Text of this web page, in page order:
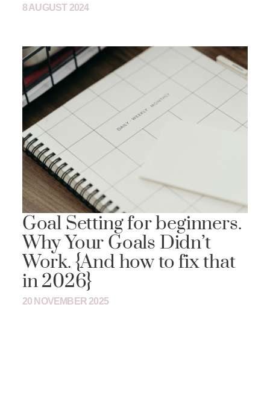
8 AUGUST 2024
Goal Setting for beginners.
Why Your Goals Didn’t
Work. {And how to fix that
in 2026}
20 NOVEMBER 2025